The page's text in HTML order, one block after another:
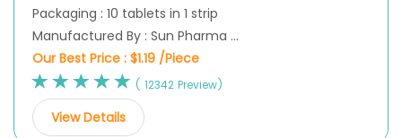
Packaging : 10 tablets in 1 strip
Manufactured By : Sun Pharma ...
Our Best Price : $1.19 /Piece
( 12342 Preview)
View Details